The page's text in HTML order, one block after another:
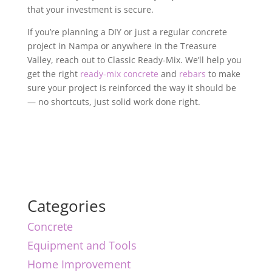
that your investment is secure.
If you’re planning a DIY or just a regular concrete
project in Nampa or anywhere in the Treasure
Valley, reach out to Classic Ready-Mix. We’ll help you
get the right ready-mix concrete and rebars to make
sure your project is reinforced the way it should be
— no shortcuts, just solid work done right.
Categories
Concrete
Equipment and Tools
Home Improvement